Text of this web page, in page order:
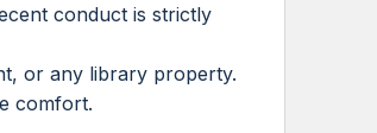
conduct is strictly
or any library property.
comfort.